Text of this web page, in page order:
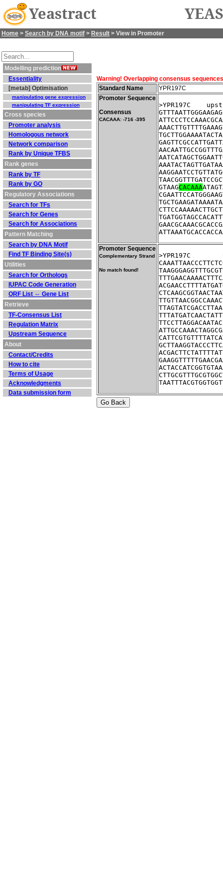
Yeastract
Home > Search by DNA motif > Result > View in Promoter
Modelling prediction
Essentiality
[metab] Optimisation
manipulating gene expression
manipulating TF expression
Cross species
Promoter analysis
Homologous network
Network comparison
Rank by Unique TFBS
Rank genes
Rank by TF
Rank by GO
Regulatory Associations
Search for TFs
Search for Genes
Search for Associations
Pattern Matching
Search by DNA Motif
Find TF Binding Site(s)
Utilities
Search for Orthologs
IUPAC Code Generation
ORF List ⇔ Gene List
Retrieve
TF-Consensus List
Regulation Matrix
Upstream Sequence
About
Contact/Credits
How to cite
Terms of Usage
Acknowledgments
Data submission form
Warning! Overlapping consensus
Standard Name
YPR197C
Promoter Sequence
Consensus
CACAAA: -716 -395
>YPR197C
GTAAGCACAAA
Promoter Sequence
Complementary Strand
No match found!